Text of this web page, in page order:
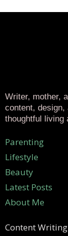
Writer, mother,
content, design,
thoughtful living
Parenting
Lifestyle
Beauty
Latest Posts
About Me
Content Writing